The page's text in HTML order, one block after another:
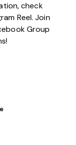
check
Reel. Join
Group